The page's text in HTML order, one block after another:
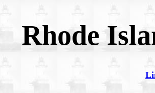
Rhode